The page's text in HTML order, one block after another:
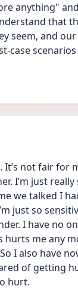
anything"
that
seem, and
case
It’s not fair for
I’m just
we talked I
just so
I have no
hurts me any
I also have
of getting
hurt.